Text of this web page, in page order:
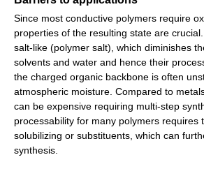
Since most conductive polymers require
properties of the resulting state are
salt-like (polymer salt), which diminishes
solvents and water and hence their
the charged organic backbone is often
atmospheric moisture. Compared to
can be expensive requiring multi-step
processability for many polymers requires
solubilizing or substituents, which can
synthesis.